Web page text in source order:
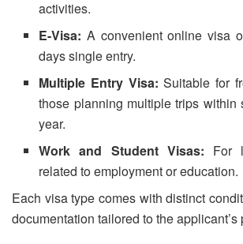
activities.
E-Visa: A convenient online visa
days single entry.
Multiple Entry Visa: Suitable for
those planning multiple trips within
year.
Work and Student Visas: For
related to employment or education.
Each visa type comes with distinct
documentation tailored to the applicant’s